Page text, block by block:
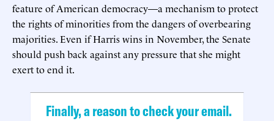
feature of American democracy—a mechanism to protect
the rights of minorities from the dangers of overbearing
majorities. Even if Harris wins in November, the Senate
should push back against any pressure that she might
exert to end it.
Finally, a reason to check your email.